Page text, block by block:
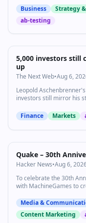
expansion yet bank
tighter than ever before.
of sales volume, rising
Business
Strategy
ab-testing
5,000 investors still
up
The Next Web•Aug 6,
Leopold
investors still mirror his
Finance
Markets
Quake – 30th
Hacker News•Aug 6,
To celebrate the 30th
with MachineGames to
Media &
Content Marketing